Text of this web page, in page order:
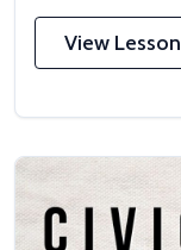
View Lesson